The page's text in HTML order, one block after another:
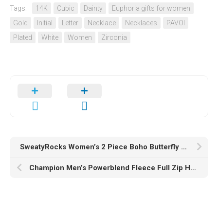
Tags: 14K Cubic Dainty
Euphoria gifts for women
Gold
Initial Letter Necklace Necklaces
PAVOI
Plated
White Women Zirconia
SweatyRocks Women’s 2 Piece Boho Butterfly Sleeve Knot Front Crop Top with Shorts Set
Champion Men’s Powerblend Fleece Full Zip Hoodie, C Logo